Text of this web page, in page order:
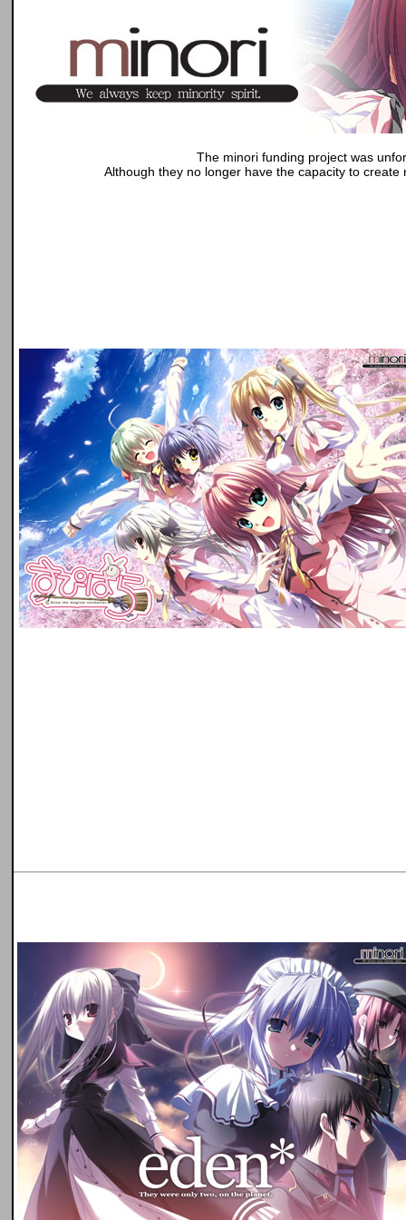
The minori funding project was
Although they no longer have the capacity to